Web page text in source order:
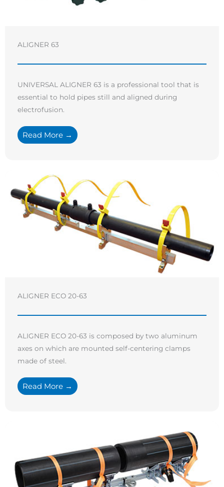
ALIGNER 63
UNIVERSAL ALIGNER 63 is a professional tool that is
essential to hold pipes still and aligned during
electrofusion.
Read More →
ALIGNER ECO 20-63
ALIGNER ECO 20-63 is composed by two aluminum
axes on which are mounted self-centering clamps
made of steel.
Read More →